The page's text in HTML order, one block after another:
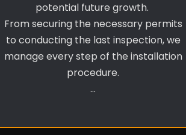
potential future growth.
From securing the necessary permits
to conducting the last inspection, we
manage every step of the installation
procedure.
…